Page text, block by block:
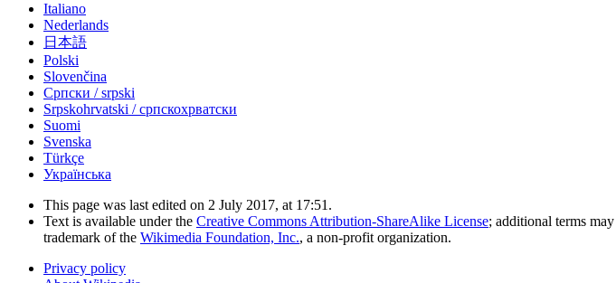
Italiano
Nederlands
日本語
Polski
Slovenčina
Српски / srpski
Srpskohrvatski / српскохрватски
Suomi
Svenska
Türkçe
Українська
This page was last edited on 2 July 2017, at 17:51.
Text is available under the Creative Commons Attribution-ShareAlike License; additional terms
trademark of the Wikimedia Foundation, Inc., a non-profit organization.
Privacy policy